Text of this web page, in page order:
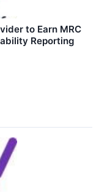
to Earn MRC
Reporting